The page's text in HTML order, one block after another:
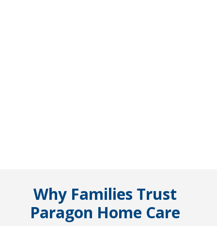
Why Families Trust
Paragon Home Care